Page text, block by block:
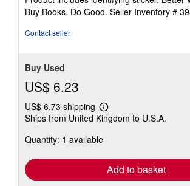
stars
Buy Books. Do Good. Seller Inventory #
Contact seller
Buy Used
US$ 6.23
US$ 6.73 shipping
Learn
more
shipping
Ships from United Kingdom to U.S.A.
Quantity: 1 available
Add to basket